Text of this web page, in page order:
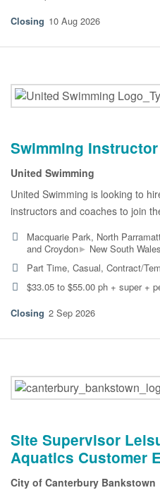
10 Aug 2026
Swimming
United Swimming
United Swimming is looking to
instructors and coaches to join
Macquarie Park, North
and Croydon▸ New South Wales
Part Time, Casual, Contract/
$33.05 to $55.00 ph + super +
2 Sep 2026
Site Supervisor
Aquatics Customer
City of Canterbury Bankstown